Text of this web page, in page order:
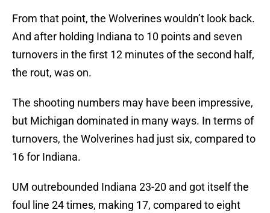
From that point, the Wolverines wouldn’t look back.
And after holding Indiana to 10 points and seven
turnovers in the first 12 minutes of the second half,
the rout, was on.
The shooting numbers may have been impressive,
but Michigan dominated in many ways. In terms of
turnovers, the Wolverines had just six, compared to
16 for Indiana.
UM outrebounded Indiana 23-20 and got itself the
foul line 24 times, making 17, compared to eight